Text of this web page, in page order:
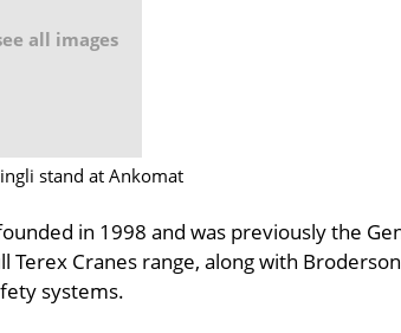
all images
stand at Ankomat
in 1998 and was previously the
Terex Cranes range, along with
systems.